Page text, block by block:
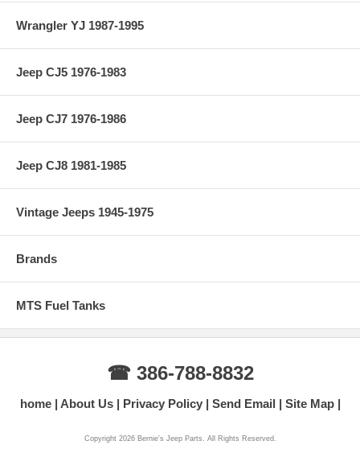
Wrangler YJ 1987-1995
Jeep CJ5 1976-1983
Jeep CJ7 1976-1986
Jeep CJ8 1981-1985
Vintage Jeeps 1945-1975
Brands
MTS Fuel Tanks
☎ 386-788-8832
home About Us Privacy Policy Send Email Site Map
Copyright 2026 Bernie's Jeep Parts. All Rights Reserved.